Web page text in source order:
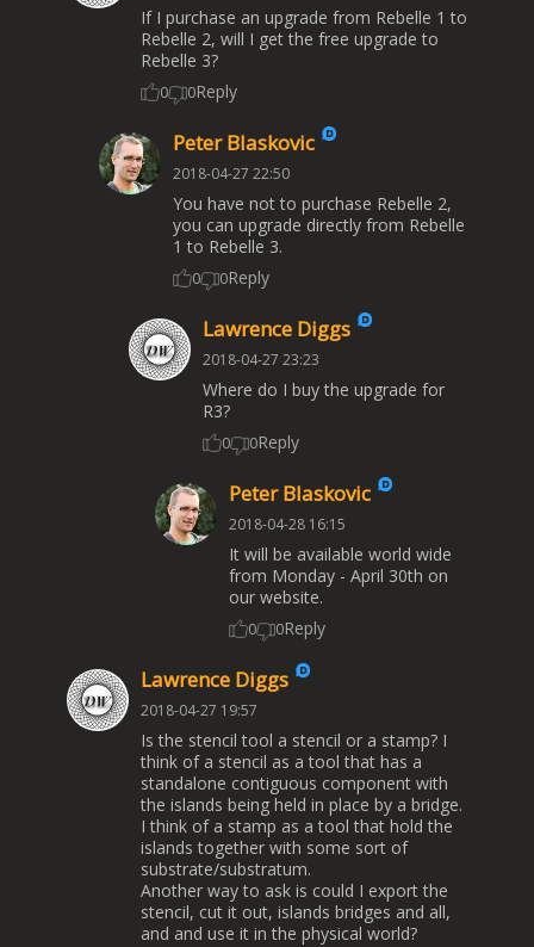
If I purchase an upgrade from Rebelle 1 to
Rebelle 2, will I get the free upgrade to
Rebelle 3?
0 0Reply
Peter Blaskovic
2018-04-27 22:50
You have not to purchase Rebelle 2,
you can upgrade directly from Rebelle
1 to Rebelle 3.
0 0Reply
Lawrence Diggs
2018-04-27 23:23
Where do I buy the upgrade for
R3?
0 0Reply
Peter Blaskovic
2018-04-28 16:15
It will be available world wide
from Monday - April 30th on
our website.
0 0Reply
Lawrence Diggs
2018-04-27 19:57
Is the stencil tool a stencil or a stamp? I
think of a stencil as a tool that has a
standalone contiguous component with
the islands being held in place by a bridge.
I think of a stamp as a tool that hold the
islands together with some sort of
substrate/substratum.
Another way to ask is could I export the
stencil, cut it out, islands bridges and all,
and and use it in the physical world?